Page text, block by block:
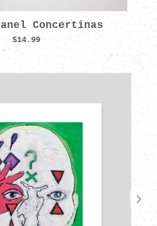
Concertinas
$14.99